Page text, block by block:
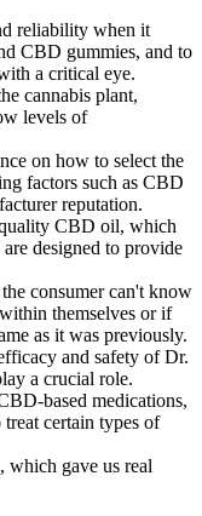
reliability when it
CBD gummies, and to
a critical eye.
cannabis plant,
levels of
on how to select the
factors such as CBD
reputation.
CBD oil, which
designed to provide
consumer can't know
themselves or if
as it was previously.
and safety of Dr.
a crucial role.
based medications,
certain types of
which gave us real